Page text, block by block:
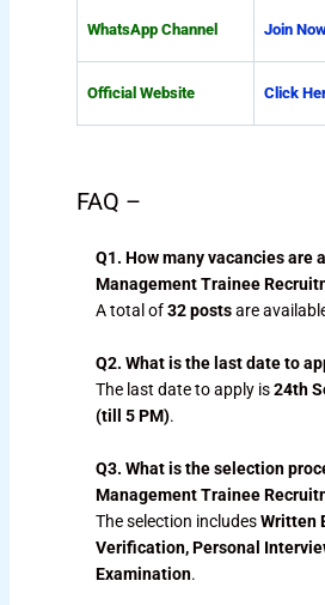
WhatsApp Channel Join
Official Website Click
FAQ –
Q1. How many vacancies are
Management Trainee
A total of32 postsare
Q2. What is the last date to
The last date to apply is24th
(till 5 PM).
Q3. What is the selection
Management Trainee
The selection includesWritten
Verification, Personal
Examination.